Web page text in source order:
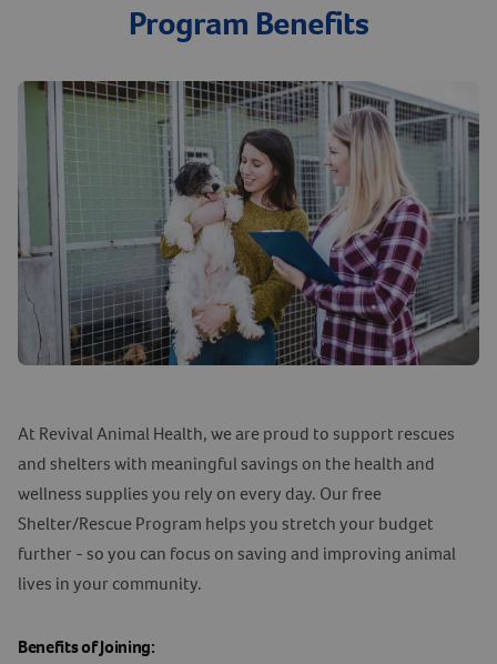
Program Benefits
At Revival Animal Health, we are proud to support rescues
and shelters with meaningful savings on the health and
wellness supplies you rely on every day. Our free
Shelter/Rescue Program helps you stretch your budget
further - so you can focus on saving and improving animal
lives in your community.
Benefits of Joining: